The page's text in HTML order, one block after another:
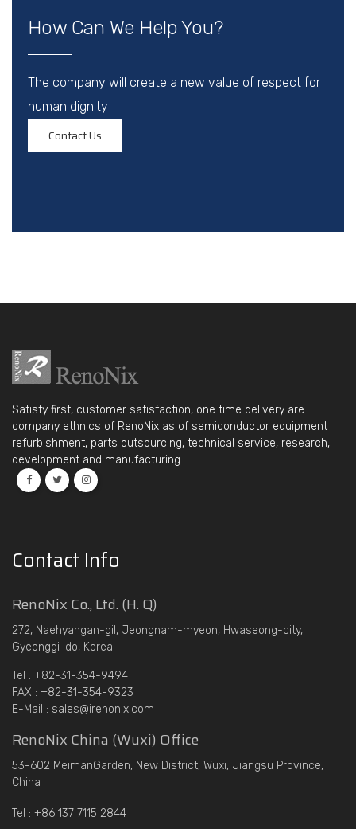
How Can We Help You?
The company will create a new value of respect for
human dignity
Contact Us
Satisfy first, customer satisfaction, one time delivery are
company ethnics of RenoNix as of semiconductor equipment
refurbishment, parts outsourcing, technical service, research,
development and manufacturing.
Contact Info
RenoNix Co., Ltd. (H. Q)
272, Naehyangan-gil, Jeongnam-myeon, Hwaseong-city,
Gyeonggi-do, Korea
Tel : +82-31-354-9494
FAX : +82-31-354-9323
E-Mail : sales@irenonix.com
RenoNix China (Wuxi) Office
53-602 MeimanGarden, New District, Wuxi, Jiangsu Province,
China
Tel : +86 137 7115 2844